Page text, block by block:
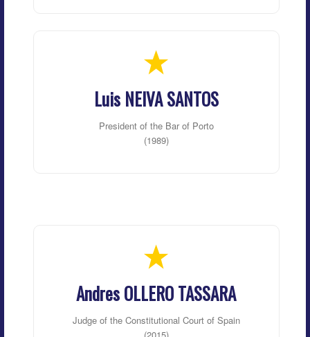
Luis NEIVA SANTOS
President of the Bar of Porto
(1989)
Andres OLLERO TASSARA
Judge of the Constitutional Court of Spain